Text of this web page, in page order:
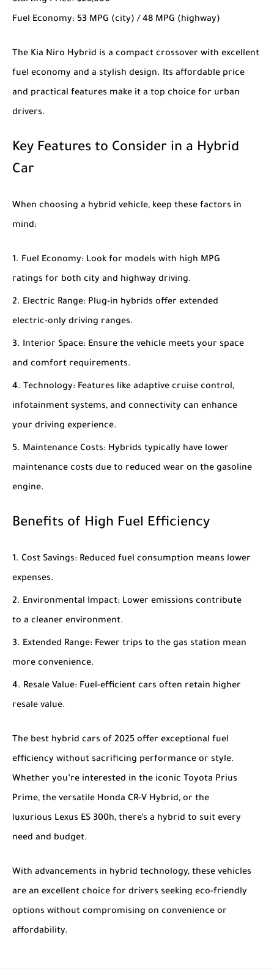
Fuel Economy: 53 MPG (city) / 48 MPG (highway)
The Kia Niro Hybrid is a compact crossover with excellent
fuel economy and a stylish design. Its affordable price
and practical features make it a top choice for urban
drivers.
Key Features to Consider in a Hybrid
Car
When choosing a hybrid vehicle, keep these factors in
mind:
Fuel Economy: Look for models with high MPG
ratings for both city and highway driving.
Electric Range: Plug-in hybrids offer extended
electric-only driving ranges.
Interior Space: Ensure the vehicle meets your space
and comfort requirements.
Technology: Features like adaptive cruise control,
infotainment systems, and connectivity can enhance
your driving experience.
Maintenance Costs: Hybrids typically have lower
maintenance costs due to reduced wear on the gasoline
engine.
Benefits of High Fuel Efficiency
Cost Savings: Reduced fuel consumption means lower
expenses.
Environmental Impact: Lower emissions contribute
to a cleaner environment.
Extended Range: Fewer trips to the gas station mean
more convenience.
Resale Value: Fuel-efficient cars often retain higher
resale value.
The best hybrid cars of 2025 offer exceptional fuel
efficiency without sacrificing performance or style.
Whether you’re interested in the iconic Toyota Prius
Prime, the versatile Honda CR-V Hybrid, or the
luxurious Lexus ES 300h, there’s a hybrid to suit every
need and budget.
With advancements in hybrid technology, these vehicles
are an excellent choice for drivers seeking eco-friendly
options without compromising on convenience or
affordability.